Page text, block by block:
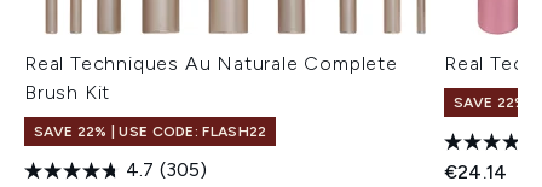
Real Techniques Au Naturale Complete
Brush Kit
SAVE 22% | USE CODE: FLASH22
4.7 (305)
Real
SAVE 22% |
€24.14